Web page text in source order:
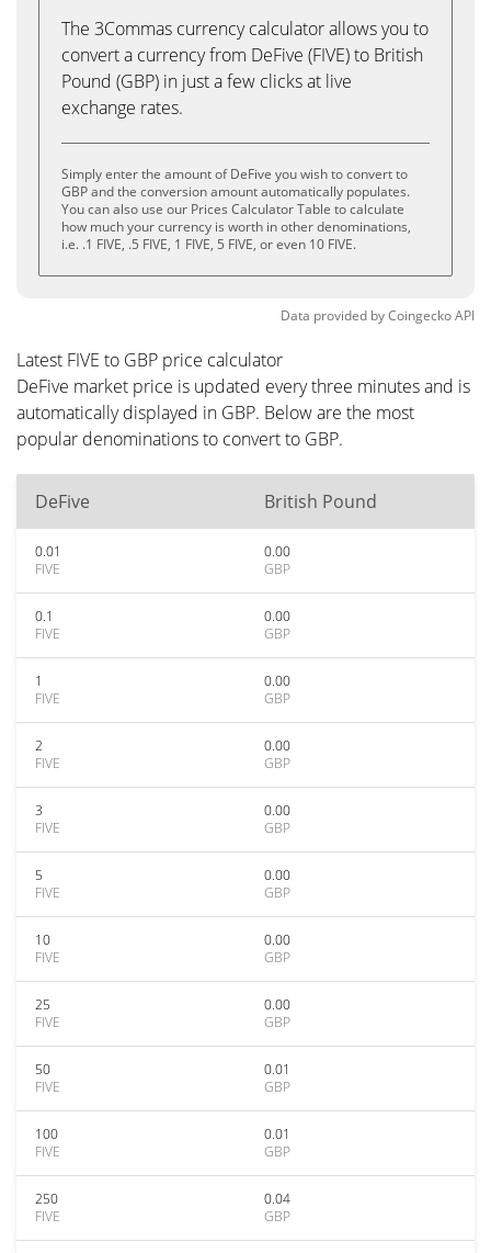
The 3Commas currency calculator allows you to
convert a currency from DeFive (FIVE) to British
Pound (GBP) in just a few clicks at live
exchange rates.
Simply enter the amount of DeFive you wish to convert to
GBP and the conversion amount automatically populates.
You can also use our Prices Calculator Table to calculate
how much your currency is worth in other denominations,
i.e. .1 FIVE, .5 FIVE, 1 FIVE, 5 FIVE, or even 10 FIVE.
Data provided byCoingeckoAPI
Latest FIVE to GBP price calculator
DeFive market price is updated every three minutes and is
automatically displayed in GBP. Below are the most
popular denominations to convert to GBP.
DeFive British Pound
0.01
FIVE
0.00
GBP
0.1
FIVE
0.00
GBP
1
FIVE
0.00
GBP
2
FIVE
0.00
GBP
3
FIVE
0.00
GBP
5
FIVE
0.00
GBP
10
FIVE
0.00
GBP
25
FIVE
0.00
GBP
50
FIVE
0.01
GBP
100
FIVE
0.01
GBP
250
FIVE
0.04
GBP